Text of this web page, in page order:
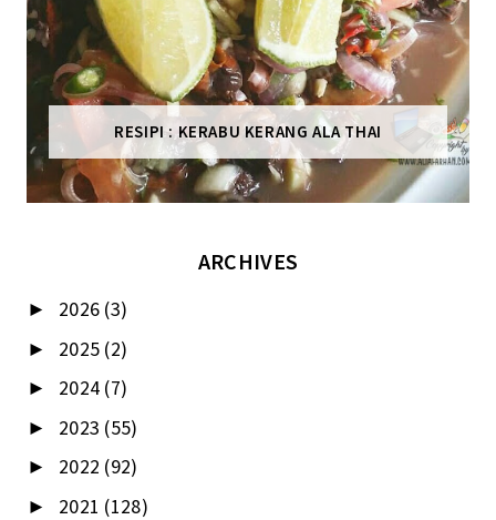
RESIPI : KERABU KERANG ALA THAI
ARCHIVES
► 2026 (3)
► 2025 (2)
► 2024 (7)
► 2023 (55)
► 2022 (92)
► 2021 (128)